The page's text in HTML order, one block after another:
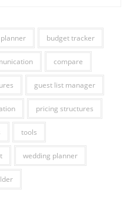
budget tracker
compare
guest list manager
pricing structures
tools
wedding planner